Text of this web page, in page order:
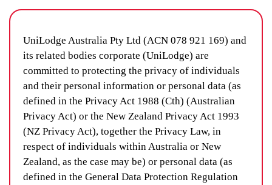
UniLodge Australia Pty Ltd (ACN 078 921 169) and
its related bodies corporate (UniLodge) are
committed to protecting the privacy of individuals
and their personal information or personal data (as
defined in the Privacy Act 1988 (Cth) (Australian
Privacy Act) or the New Zealand Privacy Act 1993
(NZ Privacy Act), together the Privacy Law, in
respect of individuals within Australia or New
Zealand, as the case may be) or personal data (as
defined in the General Data Protection Regulation